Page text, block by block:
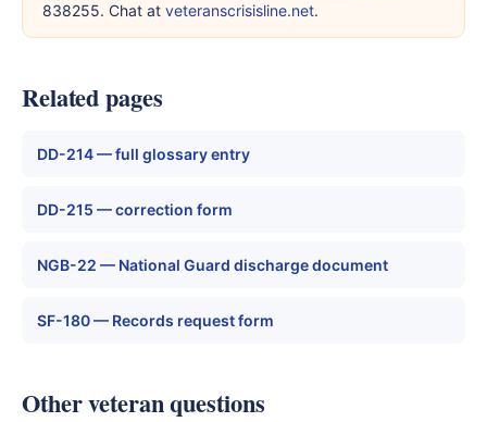
838255. Chat at veteranscrisisline.net.
Related pages
DD-214 — full glossary entry
DD-215 — correction form
NGB-22 — National Guard discharge document
SF-180 — Records request form
Other veteran questions